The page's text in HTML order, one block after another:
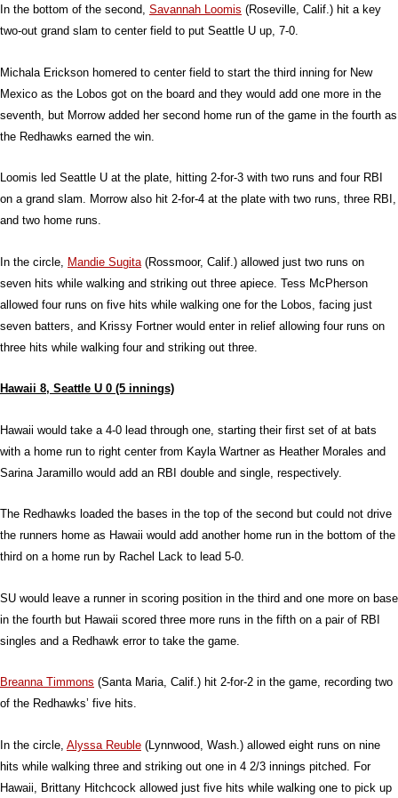
In the bottom of the second, Savannah Loomis (Roseville, Calif.) hit a key
two-out grand slam to center field to put Seattle U up, 7-0.
Michala Erickson homered to center field to start the third inning for New
Mexico as the Lobos got on the board and they would add one more in the
seventh, but Morrow added her second home run of the game in the fourth as
the Redhawks earned the win.
Loomis led Seattle U at the plate, hitting 2-for-3 with two runs and four RBI
on a grand slam. Morrow also hit 2-for-4 at the plate with two runs, three RBI,
and two home runs.
In the circle, Mandie Sugita (Rossmoor, Calif.) allowed just two runs on
seven hits while walking and striking out three apiece. Tess McPherson
allowed four runs on five hits while walking one for the Lobos, facing just
seven batters, and Krissy Fortner would enter in relief allowing four runs on
three hits while walking four and striking out three.
Hawaii 8, Seattle U 0 (5 innings)
Hawaii would take a 4-0 lead through one, starting their first set of at bats
with a home run to right center from Kayla Wartner as Heather Morales and
Sarina Jaramillo would add an RBI double and single, respectively.
The Redhawks loaded the bases in the top of the second but could not drive
the runners home as Hawaii would add another home run in the bottom of the
third on a home run by Rachel Lack to lead 5-0.
SU would leave a runner in scoring position in the third and one more on base
in the fourth but Hawaii scored three more runs in the fifth on a pair of RBI
singles and a Redhawk error to take the game.
Breanna Timmons (Santa Maria, Calif.) hit 2-for-2 in the game, recording two
of the Redhawks’ five hits.
In the circle, Alyssa Reuble (Lynnwood, Wash.) allowed eight runs on nine
hits while walking three and striking out one in 4 2/3 innings pitched. For
Hawaii, Brittany Hitchcock allowed just five hits while walking one to pick up